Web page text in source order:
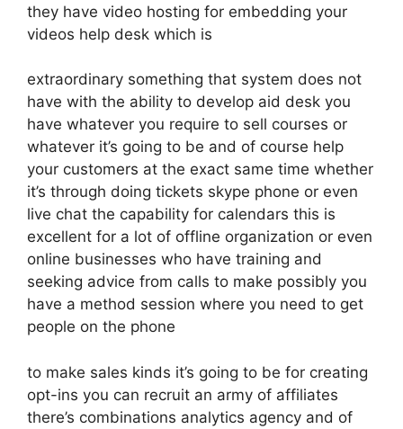
they have video hosting for embedding your
videos help desk which is
extraordinary something that system does not
have with the ability to develop aid desk you
have whatever you require to sell courses or
whatever it’s going to be and of course help
your customers at the exact same time whether
it’s through doing tickets skype phone or even
live chat the capability for calendars this is
excellent for a lot of offline organization or even
online businesses who have training and
seeking advice from calls to make possibly you
have a method session where you need to get
people on the phone
to make sales kinds it’s going to be for creating
opt-ins you can recruit an army of affiliates
there’s combinations analytics agency and of